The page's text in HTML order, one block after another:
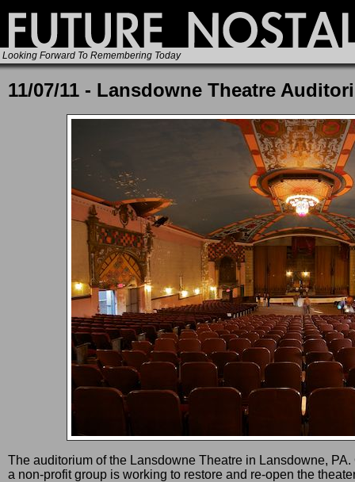
Looking Forward To Remembering Today
11/07/11 - Lansdowne Theatre
The auditorium of the Lansdowne Theatre in Lansdowne,
a non-profit group is working to restore and re-open the